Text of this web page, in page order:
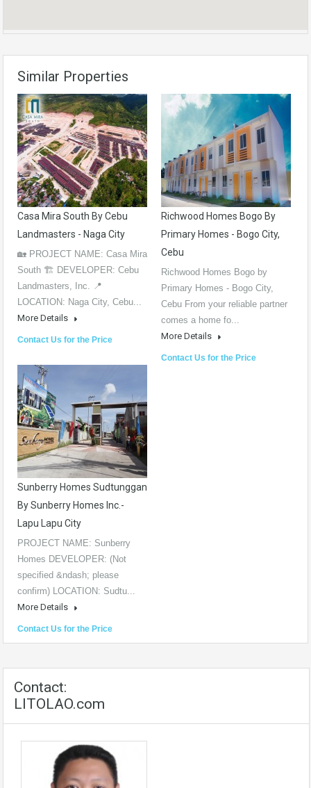
Similar Properties
Casa Mira South By Cebu
Landmasters - Naga City
🏡 PROJECT NAME: Casa Mira
South 🏗️ DEVELOPER: Cebu
Landmasters, Inc. 📍
LOCATION: Naga City, Cebu...
More Details
Contact Us for the Price
Richwood Homes Bogo By
Primary Homes - Bogo City,
Cebu
Richwood Homes Bogo by
Primary Homes - Bogo City,
Cebu From your reliable partner
comes a home fo...
More Details
Contact Us for the Price
Sunberry Homes Sudtunggan
By Sunberry Homes Inc.-
Lapu Lapu City
PROJECT NAME: Sunberry
Homes DEVELOPER: (Not
specified &ndash; please
confirm) LOCATION: Sudtu...
More Details
Contact Us for the Price
Contact:
LITOLAO.com